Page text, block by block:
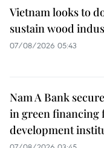
Vietnam looks to
sustain wood
07/08/2026 05:43
Nam A Bank
in green financing
development